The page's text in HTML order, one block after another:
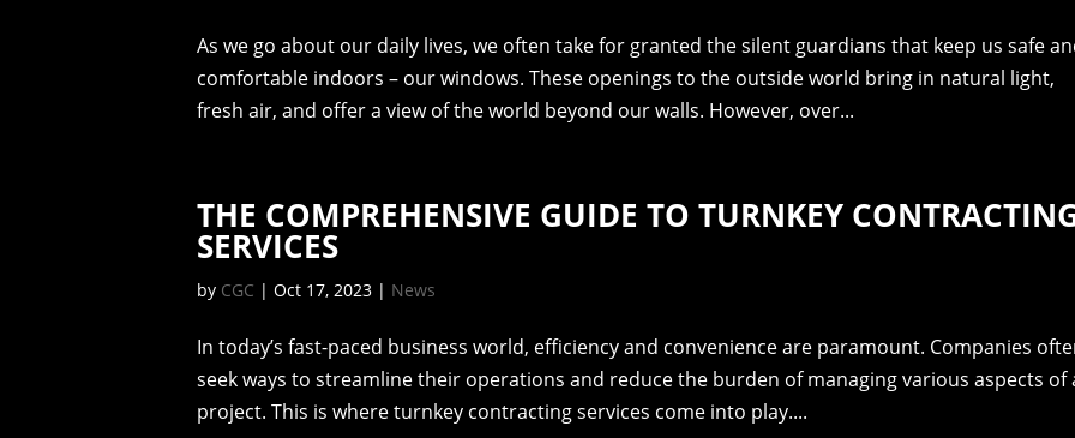
As we go about our daily lives, we often take for granted the silent guardians that keep us safe
comfortable indoors – our windows. These openings to the outside world bring in natural light,
fresh air, and offer a view of the world beyond our walls. However, over...
THE COMPREHENSIVE GUIDE TO TURNKEY
SERVICES
by CGC |Oct 17, 2023 | News
In today’s fast-paced business world, efficiency and convenience are paramount. Companies
seek ways to streamline their operations and reduce the burden of managing various aspects of
project. This is where turnkey contracting services come into play....